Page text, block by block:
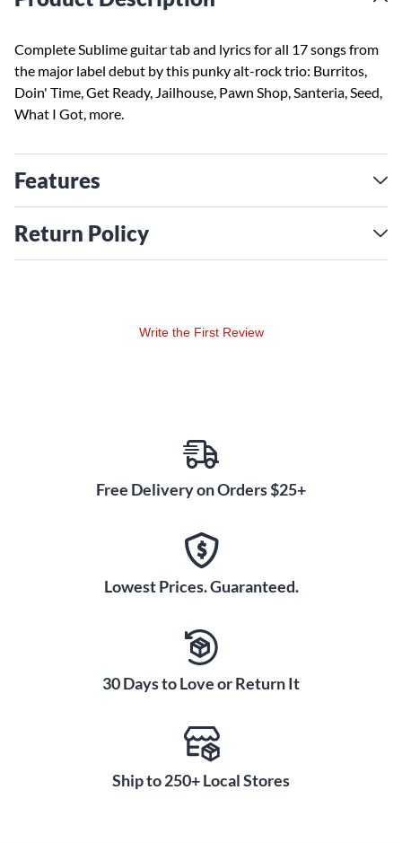
Complete Sublime guitar tab and lyrics for all 17 songs from
the major label debut by this punky alt-rock trio: Burritos,
Doin' Time, Get Ready, Jailhouse, Pawn Shop, Santeria, Seed,
What I Got, more.
Features
Return Policy
Write the First Review
Free Delivery on Orders $25+
Lowest Prices. Guaranteed.
30 Days to Love or Return It
Ship to 250+ Local Stores